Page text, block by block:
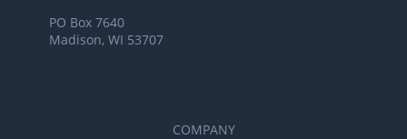
PO Box 7640
Madison, WI 53707
COMPANY